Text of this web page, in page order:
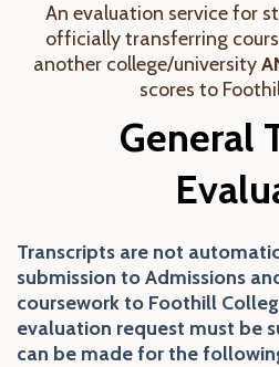
An evaluation service for
officially transferring
another college/university
scores to
General
Transcripts are not
submission to Admissions
coursework to Foothill
evaluation request must be
can be made for the